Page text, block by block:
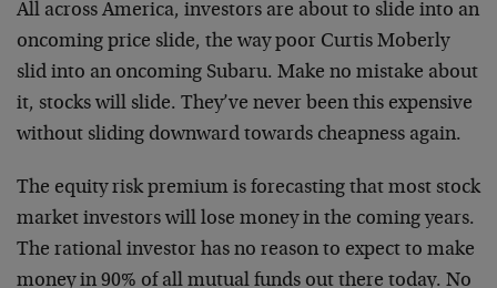
All across America, investors are about to slide into an
oncoming price slide, the way poor Curtis Moberly
slid into an oncoming Subaru. Make no mistake about
it, stocks will slide. They’ve never been this expensive
without sliding downward towards cheapness again.
The equity risk premium is forecasting that most stock
market investors will lose money in the coming years.
The rational investor has no reason to expect to make
money in 90% of all mutual funds out there today. No